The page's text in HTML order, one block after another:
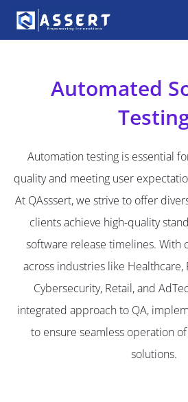
Automated
Automation testing is essential
quality and meeting user
At QAsssert, we strive to offer
clients achieve high-quality
software release timelines. With
across industries like Healthcare,
Cybersecurity, Retail, and
integrated approach to QA,
to ensure seamless operation
solutions.